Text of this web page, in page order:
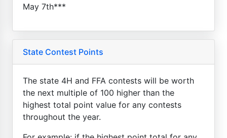
May 7th***
State Contest Points
The state 4H and FFA contests will be worth
the next multiple of 100 higher than the
highest total point value for any contests
throughout the year.